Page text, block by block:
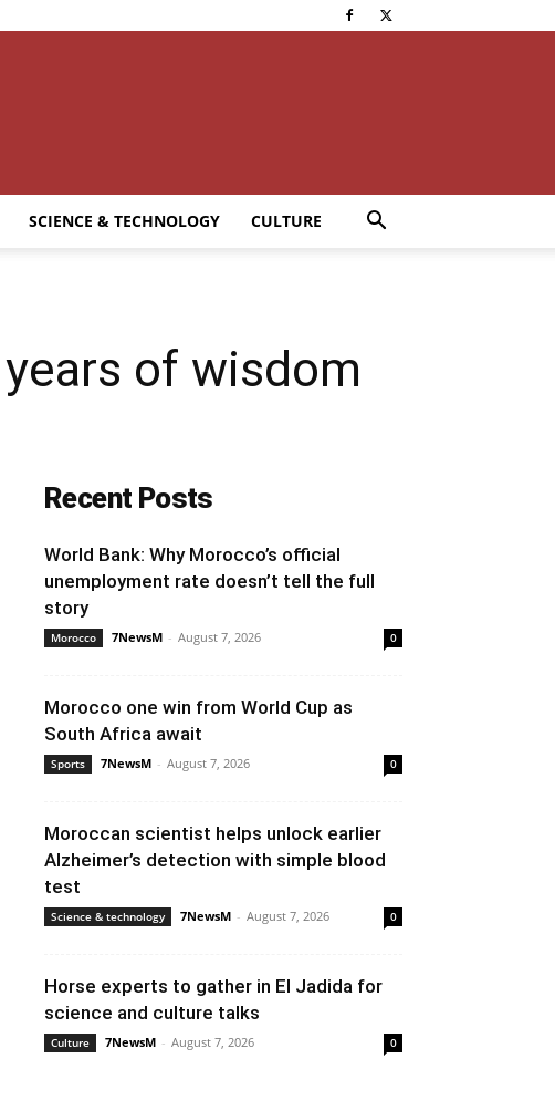
SCIENCE & TECHNOLOGY CULTURE
of wisdom
Recent Posts
World Bank: Why Morocco’s official
unemployment rate doesn’t tell the full
story
Morocco 7NewsM - August 7, 2026 0
Morocco one win from World Cup as
South Africa await
Sports 7NewsM - August 7, 2026 0
Moroccan scientist helps unlock earlier
Alzheimer’s detection with simple blood
test
Science & technology 7NewsM - August 7, 2026 0
Horse experts to gather in El Jadida for
science and culture talks
Culture 7NewsM - August 7, 2026 0